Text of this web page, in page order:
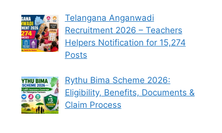
Telangana Anganwadi
Recruitment 2026 – Teachers
Helpers Notification for 15,274
Posts
Rythu Bima Scheme 2026:
Eligibility, Benefits, Documents &
Claim Process